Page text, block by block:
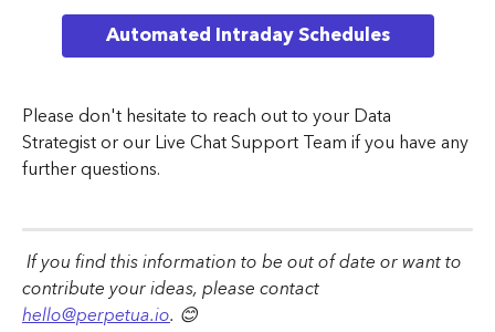
Automated Intraday Schedules
Please don't hesitate to reach out to your Data
Strategist or our Live Chat Support Team if you have any
further questions.
contribute your ideas, please contact
hello@perpetua.io. 😊